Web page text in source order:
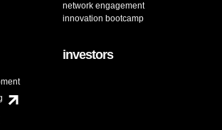
network engagement
innovation bootcamp
investors